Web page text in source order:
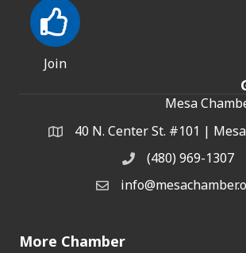
Join
Mesa
Address & Map
40 N. Center St. #101 |
Phone(480) 969-1307
Email the Chamber
More Chamber